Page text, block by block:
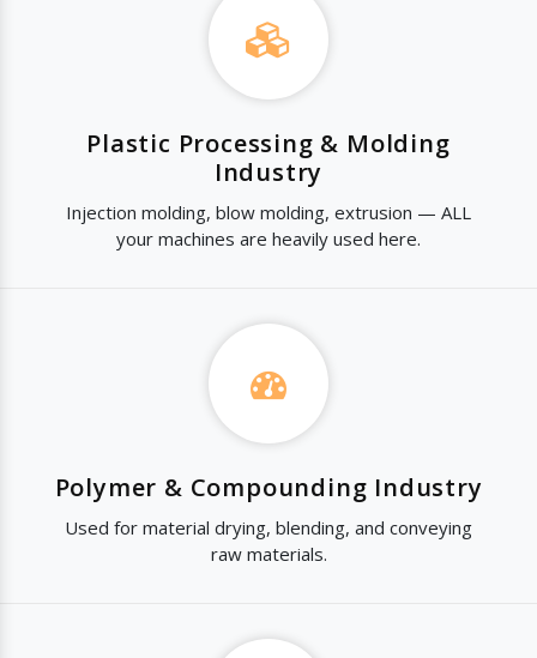
Plastic Processing & Molding
Industry
Injection molding, blow molding, extrusion — ALL
your machines are heavily used here.
Polymer & Compounding Industry
Used for material drying, blending, and conveying
raw materials.